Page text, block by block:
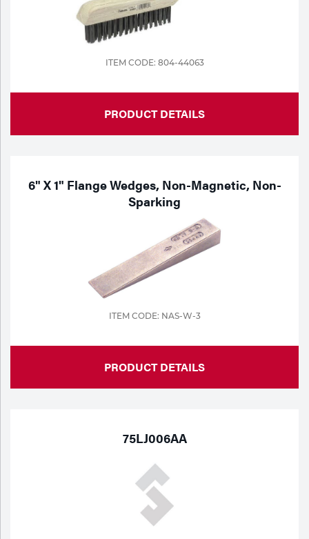
ITEM CODE: 804-44063
PRODUCT DETAILS
6" X 1" Flange Wedges, Non-Magnetic, Non-
Sparking
ITEM CODE: NAS-W-3
PRODUCT DETAILS
75LJ006AA